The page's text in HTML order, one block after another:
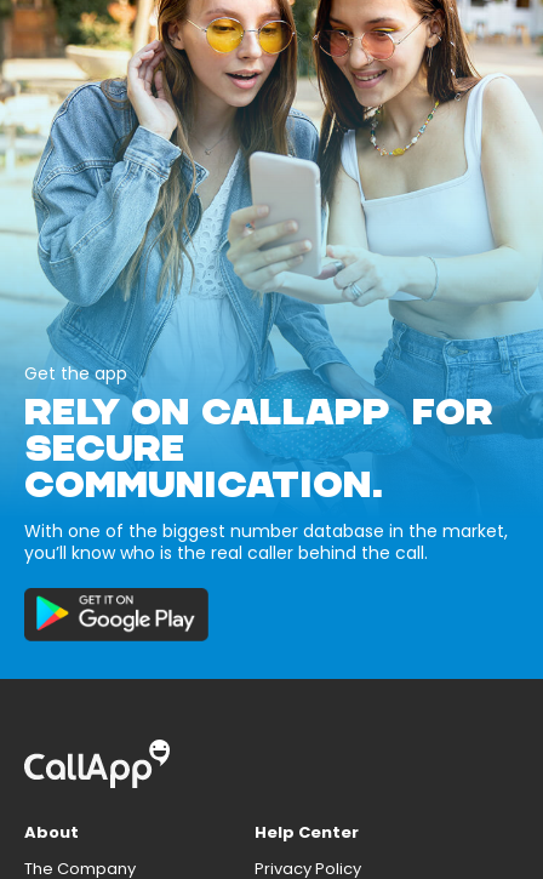
Get the app
RELY ON CALLAPP FOR
SECURE
COMMUNICATION.
With one of the biggest number database in the market,
you’ll know who is the real caller behind the call.
About
The Company
Help Center
Privacy Policy